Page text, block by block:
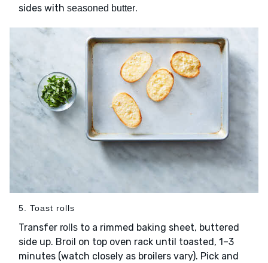
sides with seasoned butter.
5. Toast rolls
Transfer rolls to a rimmed baking sheet, buttered
side up. Broil on top oven rack until toasted, 1–3
minutes (watch closely as broilers vary). Pick and